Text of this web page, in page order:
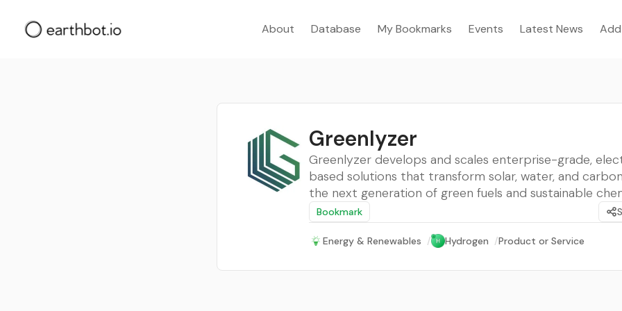
About Database My Bookmarks Events Latest News
Greenlyzer
Greenlyzer develops and scales enterprise-grade,
based solutions that transform solar, water, and
the next generation of green fuels and sustainable
Bookmark
Energy & Renewables / Hydrogen /Product or Service